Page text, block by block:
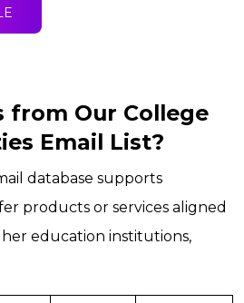
from Our College
Email List?
database supports
products or services aligned
education institutions,